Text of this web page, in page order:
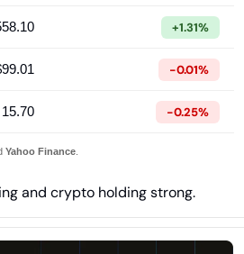
+1.31%
-0.01%
15.70 -0.25%
Yahoo Finance.
and crypto holding strong.